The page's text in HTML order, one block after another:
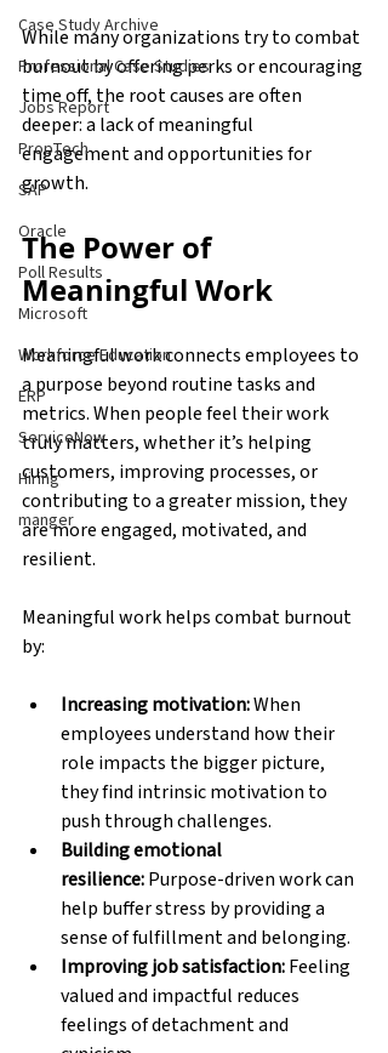
Case Study Archive
Professional Case Studies
Jobs Report
PropTech
SAP
Oracle
Poll Results
Microsoft
Workforce Education
ERP
ServiceNow
Hiring
manger
While many organizations try to combat
burnout by offering perks or encouraging
time off, the root causes are often
deeper: a lack of meaningful
engagement and opportunities for
growth.
The Power of
Meaningful Work
Meaningful work connects employees to
a purpose beyond routine tasks and
metrics. When people feel their work
truly matters, whether it’s helping
customers, improving processes, or
contributing to a greater mission, they
are more engaged, motivated, and
resilient.
Meaningful work helps combat burnout
by:
Increasing motivation: When
employees understand how their
role impacts the bigger picture,
they find intrinsic motivation to
push through challenges.
Building emotional
resilience: Purpose-driven work can
help buffer stress by providing a
sense of fulfillment and belonging.
Improving job satisfaction: Feeling
valued and impactful reduces
feelings of detachment and